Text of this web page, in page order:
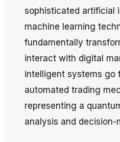
sophisticated artificial
machine learning
fundamentally
interact with digital
intelligent systems go
automated trading
representing a
analysis and decision-